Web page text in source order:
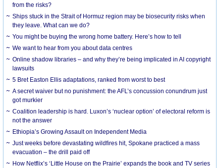
from the risks?
Ships stuck in the Strait of Hormuz region may be biosecurity risks when
they leave. What can we do?
You might be buying the wrong home battery. Here’s how to tell
We want to hear from you about data centres
Online shadow libraries – and why they’re being implicated in AI copyright
lawsuits
5 Bret Easton Ellis adaptations, ranked from worst to best
A secret waiver but no punishment: the AFL’s concussion conundrum just
got murkier
Coalition leadership is hard. Luxon’s ‘nuclear option’ of electoral reform is
not the answer
Ethiopia’s Growing Assault on Independent Media
Just weeks before devastating wildfires hit, Spokane practiced a mass
evacuation – the drill paid off
How Netflix’s ‘Little House on the Prairie’ expands the book and TV series